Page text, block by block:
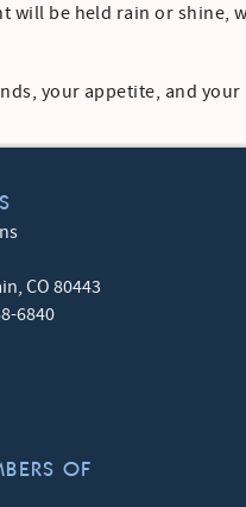
will be held rain or
your appetite, and
, CO 80443
6840
OF